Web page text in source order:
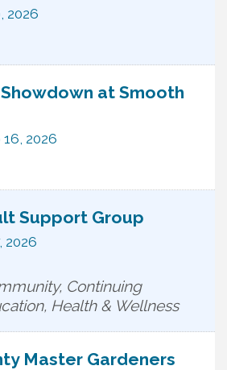
2026
at Smooth
2026
Support Group
2026
Continuing
Health & Wellness
Master Gardeners